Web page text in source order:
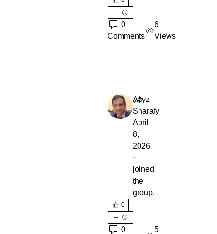
0
Comments
6
Views
Azyz
Sharafy
April
8,
2026
·
joined
the
group.
0
0
5